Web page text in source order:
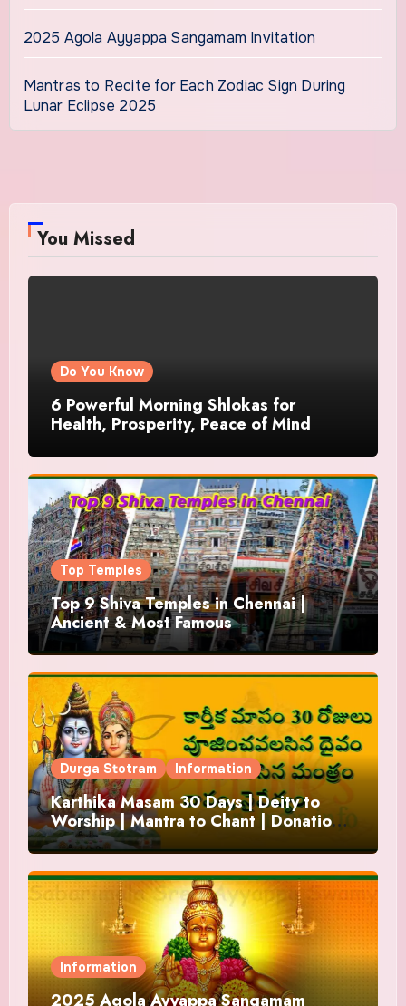
2025 Agola Ayyappa Sangamam Invitation
Mantras to Recite for Each Zodiac Sign During
Lunar Eclipse 2025
You Missed
Do You Know
6 Powerful Morning Shlokas for
Health, Prosperity, Peace of Mind
Top Temples
Top 9 Shiva Temples in Chennai |
Ancient & Most Famous
Durga Stotram Information
Karthika Masam 30 Days | Deity to
Worship | Mantra to Chant | Donations
and Offering
Information
2025 Agola Ayyappa Sangamam